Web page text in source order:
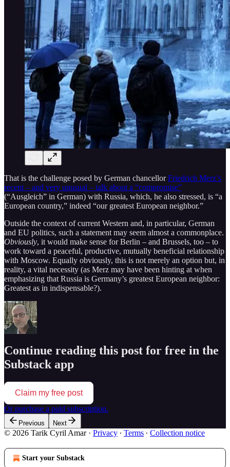
That is the challenge posed by German chancellorFriedrich Merz’s
recent – and very unusual – talk about a “compromise”
(“Ausgleich” in German) with Russia, which, he also stressed, is “a
European country,” indeed “our greatest European neighbor.”
Outside the context of current Western and, in particular, German
and EU politics, such a statement may seem almost a commonplace.
Obviously, it would make sense for Berlin – and Brussels, too – to
work toward a peaceful, productive, mutually beneficial relationship
with Moscow. Equally obviously, this is not merely an option but, in
reality, a vital necessity (as Merz may have been hinting at when
emphasizing that Russia is Germany’s greatest European neighbor:
Greatest as in indispensable?).
Continue reading this post for free in the
Substack app
Claim my free post
Or purchase a paid subscription.
Previous Next
© 2026 Tarik Cyril Amar· Privacy ∙ Terms ∙ Collection notice
Start your Substack